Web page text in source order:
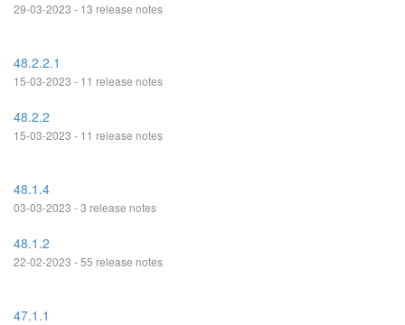
29-03-2023 - 13 release notes
48.2.2.1
15-03-2023 - 11 release notes
48.2.2
15-03-2023 - 11 release notes
48.1.4
03-03-2023 - 3 release notes
48.1.2
22-02-2023 - 55 release notes
47.1.1